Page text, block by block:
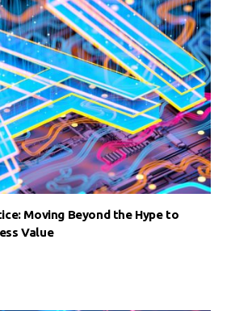
Moving Beyond the Hype to
Value